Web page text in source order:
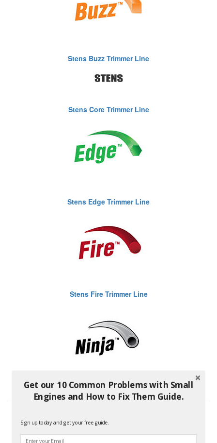
Stens Buzz Trimmer Line
Stens Core Trimmer Line
Stens Edge Trimmer Line
Stens Fire Trimmer Line
Stens Ninja Trimmer Line
Get our 10 Common Problems with Small
Engines and How to Fix Them Guide.
Sign up today and get your free guide.